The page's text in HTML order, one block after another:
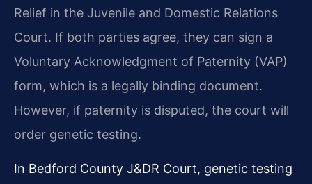
Relief in the Juvenile and Domestic Relations
Court. If both parties agree, they can sign a
Voluntary Acknowledgment of Paternity (VAP)
form, which is a legally binding document.
However, if paternity is disputed, the court will
order genetic testing.
In Bedford County J&DR Court, genetic testing